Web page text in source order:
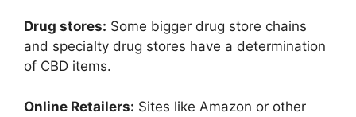
Drug stores: Some bigger drug store chains
and specialty drug stores have a determination
of CBD items.
Online Retailers: Sites like Amazon or other